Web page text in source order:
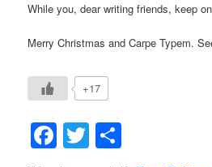
While you, dear writing friends, keep
Merry Christmas and Carpe Typem.
+17
Facebook
Twitter